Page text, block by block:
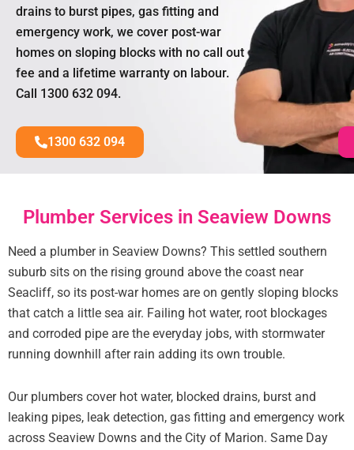
drains to burst pipes, gas fitting and
emergency work, we cover post-war
homes on sloping blocks with no call out
fee and a lifetime warranty on labour.
Call 1300 632 094.
1300 632 094
Plumber Services in Seaview Downs
Need a plumber in Seaview Downs? This settled southern
suburb sits on the rising ground above the coast near
Seacliff, so its post-war homes are on gently sloping blocks
that catch a little sea air. Failing hot water, root blockages
and corroded pipe are the everyday jobs, with stormwater
running downhill after rain adding its own trouble.
Our plumbers cover hot water, blocked drains, burst and
leaking pipes, leak detection, gas fitting and emergency work
across Seaview Downs and the City of Marion. Same Day